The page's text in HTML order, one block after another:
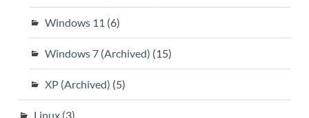
Windows 11 (6)
Windows 7 (Archived) (15)
XP (Archived) (5)
Linux(3)